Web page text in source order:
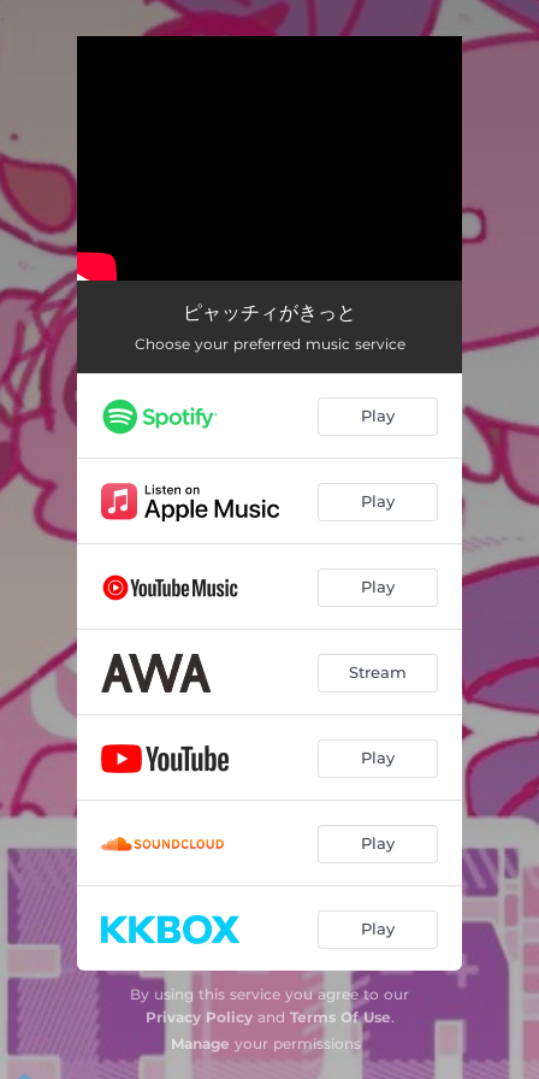
ピャッチィがきっとピャッチィがきっと
Choose your preferred music service
Play
Play
Play
Stream
Play
Play
Play
By using this service you agree to our
Privacy Policyand Terms Of Use.
Manage your permissions